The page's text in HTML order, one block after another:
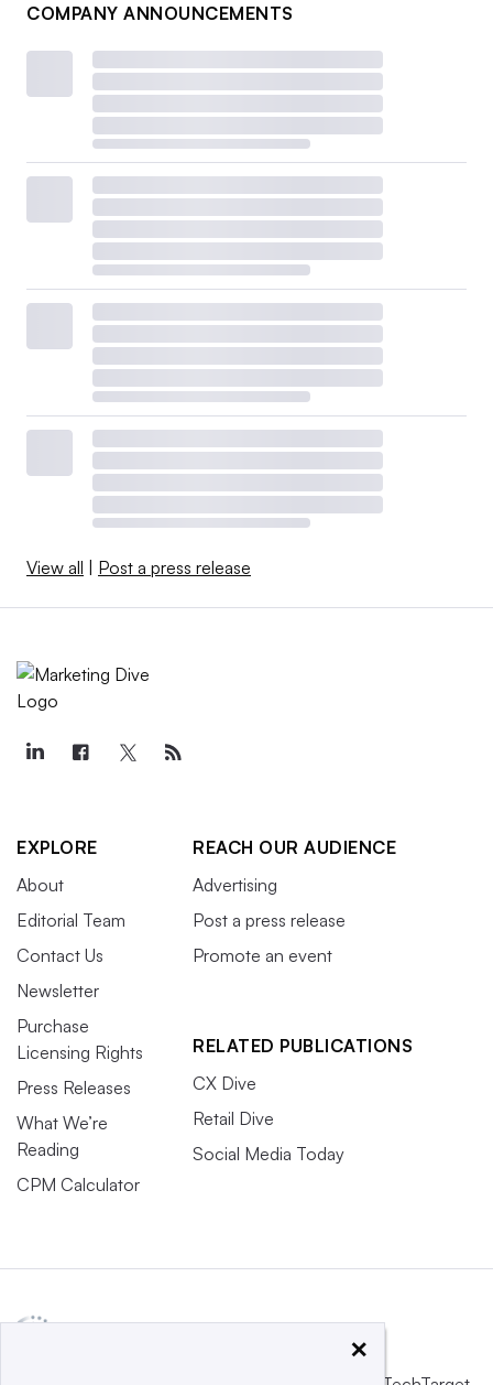
COMPANY ANNOUNCEMENTS
View all Post a press release
EXPLORE
About
Editorial Team
Contact Us
Newsletter
Purchase
Licensing Rights
Press Releases
What We’re
Reading
CPM Calculator
REACH OUR AUDIENCE
Advertising
Post a press release
Promote an event
RELATED PUBLICATIONS
CX Dive
Retail Dive
Social Media Today
×